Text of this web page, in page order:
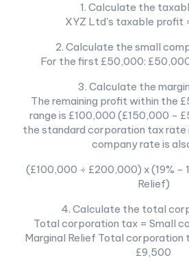
1. Calculate the
XYZ Ltd's taxable profit
2. Calculate the small
For the first £50,000:
3. Calculate the
The remaining profit within the
range is £100,000 (£150,000 -
the standard corporation tax rate
company rate is
(£100,000 ÷ £200,000) x (19% -
Relief)
4. Calculate the total
Total corporation tax = Small
Marginal Relief Total corporation
£9,500